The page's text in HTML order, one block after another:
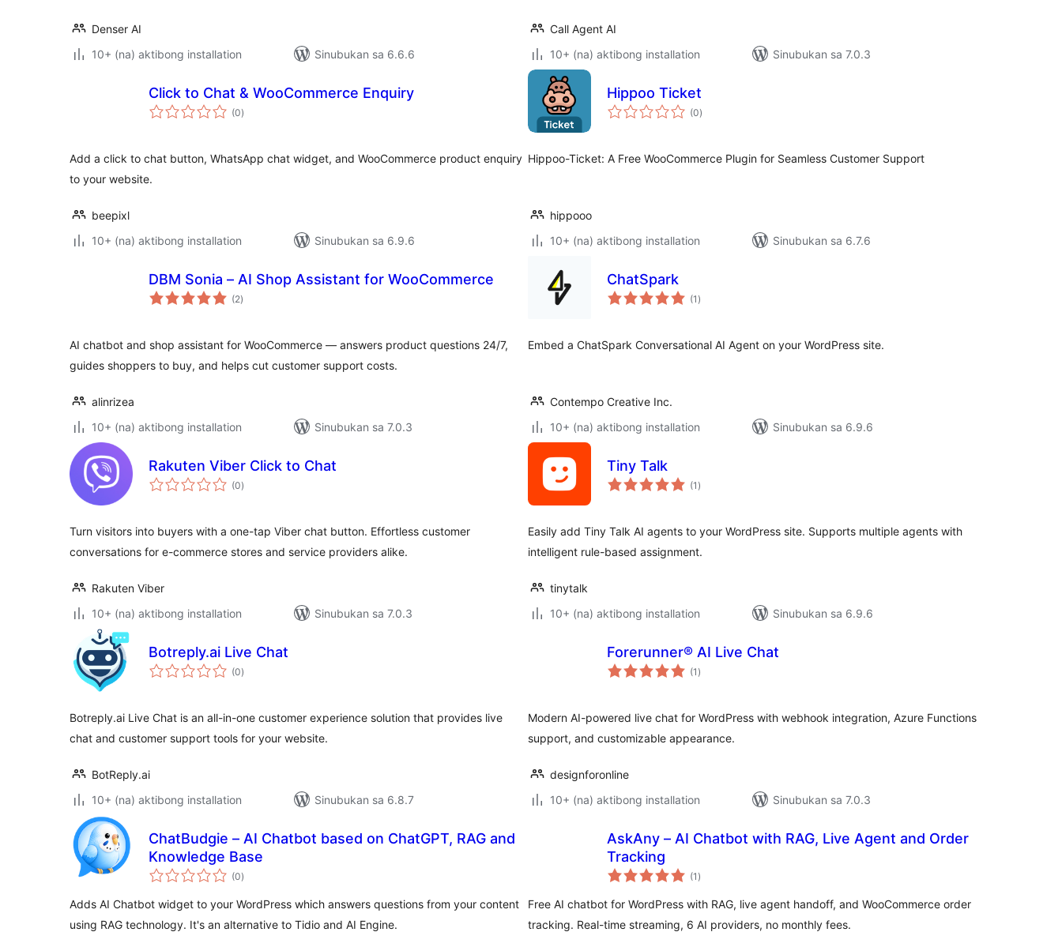
Denser AI
10+ (na) aktibong installation
Sinubukan sa 6.6.6
Call Agent AI
10+ (na) aktibong installation
Sinubukan sa 7.0.3
Click to Chat & WooCommerce Enquiry
(0kabuuang
ratings
)
Add a click to chat button, WhatsApp chat widget, and WooCommerce product enquiry
to your website.
beepixl
10+ (na) aktibong installation
Sinubukan sa 6.9.6
Hippoo Ticket
(0kabuuang
ratings
)
Hippoo-Ticket: A Free WooCommerce Plugin for Seamless Customer Support
hippooo
10+ (na) aktibong installation
Sinubukan sa 6.7.6
DBM Sonia – AI Shop Assistant for WooCommerce
(2kabuuang
ratings
)
AI chatbot and shop assistant for WooCommerce — answers product questions 24/7,
guides shoppers to buy, and helps cut customer support costs.
alinrizea
10+ (na) aktibong installation
Sinubukan sa 7.0.3
ChatSpark
(1 kabuuang
ratings
)
Embed a ChatSpark Conversational AI Agent on your WordPress site.
Contempo Creative Inc.
10+ (na) aktibong installation
Sinubukan sa 6.9.6
Rakuten Viber Click to Chat
(0kabuuang
ratings
)
Turn visitors into buyers with a one-tap Viber chat button. Effortless customer
conversations for e-commerce stores and service providers alike.
Rakuten Viber
10+ (na) aktibong installation
Sinubukan sa 7.0.3
Tiny Talk
(1 kabuuang
ratings
)
Easily add Tiny Talk AI agents to your WordPress site. Supports multiple agents with
intelligent rule-based assignment.
tinytalk
10+ (na) aktibong installation
Sinubukan sa 6.9.6
Botreply.ai Live Chat
(0kabuuang
ratings
)
Botreply.ai Live Chat is an all-in-one customer experience solution that provides live
chat and customer support tools for your website.
BotReply.ai
10+ (na) aktibong installation
Sinubukan sa 6.8.7
Forerunner® AI Live Chat
(1 kabuuang
ratings
)
Modern AI-powered live chat for WordPress with webhook integration, Azure Functions
support, and customizable appearance.
designforonline
10+ (na) aktibong installation
Sinubukan sa 7.0.3
ChatBudgie – AI Chatbot based on ChatGPT, RAG and
Knowledge Base
(0kabuuang
ratings
)
Adds AI Chatbot widget to your WordPress which answers questions from your content
using RAG technology. It's an alternative to Tidio and AI Engine.
AskAny – AI Chatbot with RAG, Live Agent and Order
Tracking
(1 kabuuang
ratings
)
Free AI chatbot for WordPress with RAG, live agent handoff, and WooCommerce order
tracking. Real-time streaming, 6 AI providers, no monthly fees.